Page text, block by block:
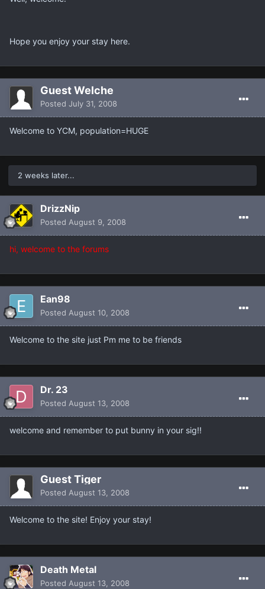
Hope you enjoy your stay here.
Guest Welche
Posted July 31, 2008
Welcome to YCM, population=HUGE
2 weeks later...
DrizzNip
Posted August 9, 2008
hi, welcome to the forums
Ean98
Posted August 10, 2008
Welcome to the site just Pm me to be friends
Dr. 23
Posted August 13, 2008
welcome and remember to put bunny in your sig!!
Guest Tiger
Posted August 13, 2008
Welcome to the site! Enjoy your stay!
Death Metal
Posted August 13, 2008